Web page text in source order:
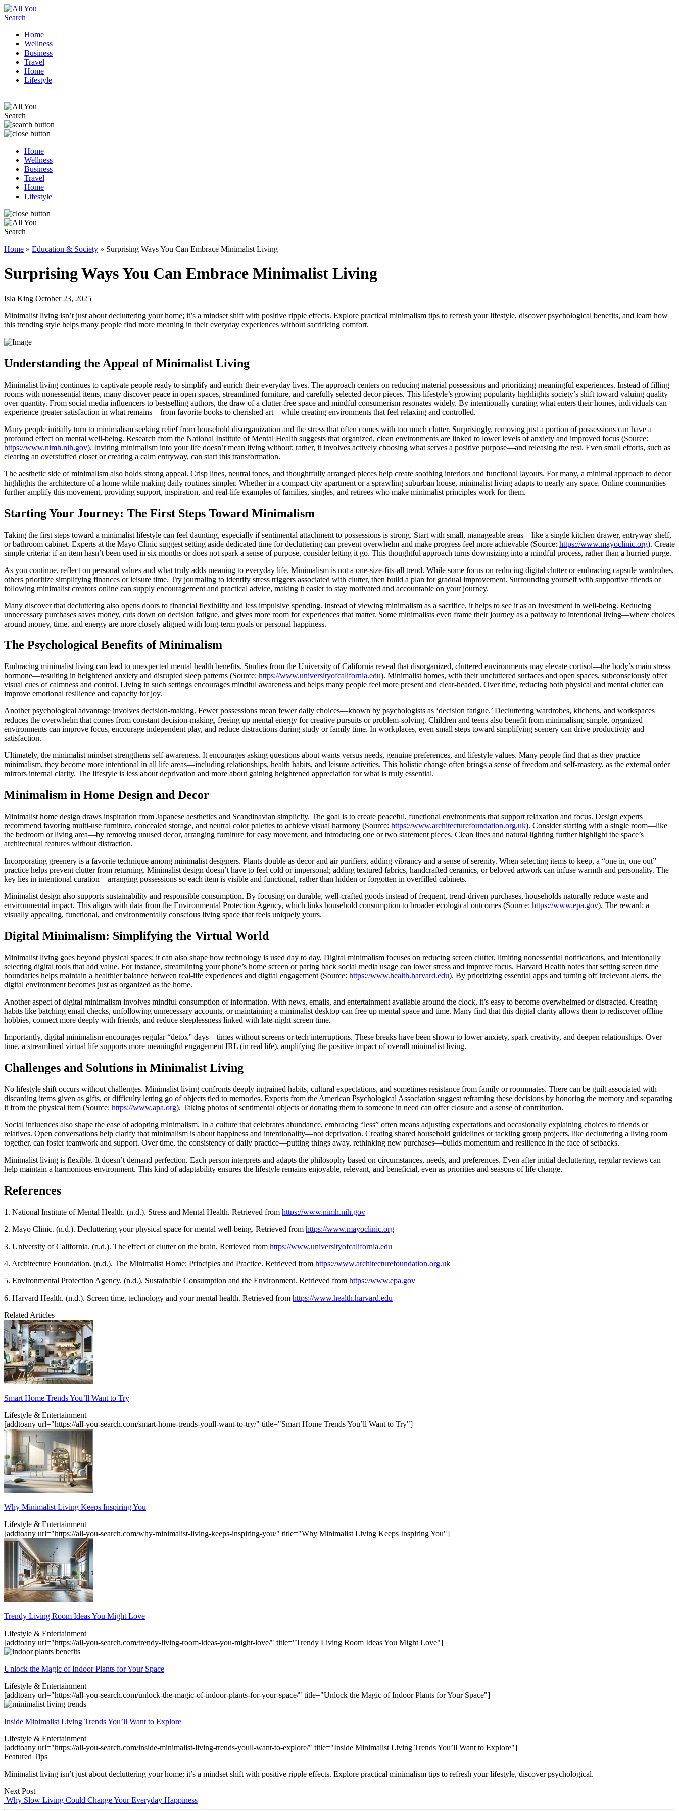
Home
Wellness
Business
Travel
Home
Lifestyle
Home
Wellness
Business
Travel
Home
Lifestyle
Home » Education & Society » Surprising Ways You Can Embrace Minimalist Living
Surprising Ways You Can Embrace Minimalist Living
Isla King October 23, 2025
Minimalist living isn’t just about decluttering your home; it’s a mindset shift with positive ripple effects. Explore practical minimalism tips to refresh your lifestyle, discover psychological benefits, and learn how
this trending style helps many people find more meaning in their everyday experiences without sacrificing comfort.
Understanding the Appeal of Minimalist Living
Minimalist living continues to captivate people ready to simplify and enrich their everyday lives. The approach centers on reducing material possessions and prioritizing meaningful experiences. Instead of filling
rooms with nonessential items, many discover peace in open spaces, streamlined furniture, and carefully selected decor pieces. This lifestyle’s growing popularity highlights society’s shift toward valuing quality
over quantity. From social media influencers to bestselling authors, the draw of a clutter-free space and mindful consumerism resonates widely. By intentionally curating what enters their homes, individuals can
experience greater satisfaction in what remains—from favorite books to cherished art—while creating environments that feel relaxing and controlled.
Many people initially turn to minimalism seeking relief from household disorganization and the stress that often comes with too much clutter. Surprisingly, removing just a portion of possessions can have a
profound effect on mental well-being. Research from the National Institute of Mental Health suggests that organized, clean environments are linked to lower levels of anxiety and improved focus (Source:
https://www.nimh.nih.gov). Inviting minimalism into your life doesn’t mean living without; rather, it involves actively choosing what serves a positive purpose—and releasing the rest. Even small efforts, such as
clearing an overstuffed closet or creating a calm entryway, can start this transformation.
The aesthetic side of minimalism also holds strong appeal. Crisp lines, neutral tones, and thoughtfully arranged pieces help create soothing interiors and functional layouts. For many, a minimal approach to decor
highlights the architecture of a home while making daily routines simpler. Whether in a compact city apartment or a sprawling suburban house, minimalist living adapts to nearly any space. Online communities
further amplify this movement, providing support, inspiration, and real-life examples of families, singles, and retirees who make minimalist principles work for them.
Starting Your Journey: The First Steps Toward Minimalism
Taking the first steps toward a minimalist lifestyle can feel daunting, especially if sentimental attachment to possessions is strong. Start with small, manageable areas—like a single kitchen drawer, entryway shelf,
or bathroom cabinet. Experts at the Mayo Clinic suggest setting aside dedicated time for decluttering can prevent overwhelm and make progress feel more achievable (Source: https://www.mayoclinic.org). Create
simple criteria: if an item hasn’t been used in six months or does not spark a sense of purpose, consider letting it go. This thoughtful approach turns downsizing into a mindful process, rather than a hurried purge.
As you continue, reflect on personal values and what truly adds meaning to everyday life. Minimalism is not a one-size-fits-all trend. While some focus on reducing digital clutter or embracing capsule wardrobes,
others prioritize simplifying finances or leisure time. Try journaling to identify stress triggers associated with clutter, then build a plan for gradual improvement. Surrounding yourself with supportive friends or
following minimalist creators online can supply encouragement and practical advice, making it easier to stay motivated and accountable on your journey.
Many discover that decluttering also opens doors to financial flexibility and less impulsive spending. Instead of viewing minimalism as a sacrifice, it helps to see it as an investment in well-being. Reducing
unnecessary purchases saves money, cuts down on decision fatigue, and gives more room for experiences that matter. Some minimalists even frame their journey as a pathway to intentional living—where choices
around money, time, and energy are more closely aligned with long-term goals or personal happiness.
The Psychological Benefits of Minimalism
Embracing minimalist living can lead to unexpected mental health benefits. Studies from the University of California reveal that disorganized, cluttered environments may elevate cortisol—the body’s main stress
hormone—resulting in heightened anxiety and disrupted sleep patterns (Source: https://www.universityofcalifornia.edu). Minimalist homes, with their uncluttered surfaces and open spaces, subconsciously offer
visual cues of calmness and control. Living in such settings encourages mindful awareness and helps many people feel more present and clear-headed. Over time, reducing both physical and mental clutter can
improve emotional resilience and capacity for joy.
Another psychological advantage involves decision-making. Fewer possessions mean fewer daily choices—known by psychologists as ‘decision fatigue.’ Decluttering wardrobes, kitchens, and workspaces
reduces the overwhelm that comes from constant decision-making, freeing up mental energy for creative pursuits or problem-solving. Children and teens also benefit from minimalism; simple, organized
environments can improve focus, encourage independent play, and reduce distractions during study or family time. In workplaces, even small steps toward simplifying scenery can drive productivity and
satisfaction.
Ultimately, the minimalist mindset strengthens self-awareness. It encourages asking questions about wants versus needs, genuine preferences, and lifestyle values. Many people find that as they practice
minimalism, they become more intentional in all life areas—including relationships, health habits, and leisure activities. This holistic change often brings a sense of freedom and self-mastery, as the external order
mirrors internal clarity. The lifestyle is less about deprivation and more about gaining heightened appreciation for what is truly essential.
Minimalism in Home Design and Decor
Minimalist home design draws inspiration from Japanese aesthetics and Scandinavian simplicity. The goal is to create peaceful, functional environments that support relaxation and focus. Design experts
recommend favoring multi-use furniture, concealed storage, and neutral color palettes to achieve visual harmony (Source: https://www.architecturefoundation.org.uk). Consider starting with a single room—like
the bedroom or living area—by removing unused decor, arranging furniture for easy movement, and introducing one or two statement pieces. Clean lines and natural lighting further highlight the space’s
architectural features without distraction.
Incorporating greenery is a favorite technique among minimalist designers. Plants double as decor and air purifiers, adding vibrancy and a sense of serenity. When selecting items to keep, a “one in, one out”
practice helps prevent clutter from returning. Minimalist design doesn’t have to feel cold or impersonal; adding textured fabrics, handcrafted ceramics, or beloved artwork can infuse warmth and personality. The
key lies in intentional curation—arranging possessions so each item is visible and functional, rather than hidden or forgotten in overfilled cabinets.
Minimalist design also supports sustainability and responsible consumption. By focusing on durable, well-crafted goods instead of frequent, trend-driven purchases, households naturally reduce waste and
environmental impact. This aligns with data from the Environmental Protection Agency, which links household consumption to broader ecological outcomes (Source: https://www.epa.gov). The reward: a
visually appealing, functional, and environmentally conscious living space that feels uniquely yours.
Digital Minimalism: Simplifying the Virtual World
Minimalist living goes beyond physical spaces; it can also shape how technology is used day to day. Digital minimalism focuses on reducing screen clutter, limiting nonessential notifications, and intentionally
selecting digital tools that add value. For instance, streamlining your phone’s home screen or paring back social media usage can lower stress and improve focus. Harvard Health notes that setting screen time
boundaries helps maintain a healthier balance between real-life experiences and digital engagement (Source: https://www.health.harvard.edu). By prioritizing essential apps and turning off irrelevant alerts, the
digital environment becomes just as organized as the home.
Another aspect of digital minimalism involves mindful consumption of information. With news, emails, and entertainment available around the clock, it’s easy to become overwhelmed or distracted. Creating
habits like batching email checks, unfollowing unnecessary accounts, or maintaining a minimalist desktop can free up mental space and time. Many find that this digital clarity allows them to rediscover offline
hobbies, connect more deeply with friends, and reduce sleeplessness linked with late-night screen time.
Importantly, digital minimalism encourages regular “detox” days—times without screens or tech interruptions. These breaks have been shown to lower anxiety, spark creativity, and deepen relationships. Over
time, a streamlined virtual life supports more meaningful engagement IRL (in real life), amplifying the positive impact of overall minimalist living.
Challenges and Solutions in Minimalist Living
No lifestyle shift occurs without challenges. Minimalist living confronts deeply ingrained habits, cultural expectations, and sometimes resistance from family or roommates. There can be guilt associated with
discarding items given as gifts, or difficulty letting go of objects tied to memories. Experts from the American Psychological Association suggest reframing these decisions by honoring the memory and separating
it from the physical item (Source: https://www.apa.org). Taking photos of sentimental objects or donating them to someone in need can offer closure and a sense of contribution.
Social influences also shape the ease of adopting minimalism. In a culture that celebrates abundance, embracing “less” often means adjusting expectations and occasionally explaining choices to friends or
relatives. Open conversations help clarify that minimalism is about happiness and intentionality—not deprivation. Creating shared household guidelines or tackling group projects, like decluttering a living room
together, can foster teamwork and support. Over time, the consistency of daily practice—putting things away, rethinking new purchases—builds momentum and resilience in the face of setbacks.
Minimalist living is flexible. It doesn’t demand perfection. Each person interprets and adapts the philosophy based on circumstances, needs, and preferences. Even after initial decluttering, regular reviews can
help maintain a harmonious environment. This kind of adaptability ensures the lifestyle remains enjoyable, relevant, and beneficial, even as priorities and seasons of life change.
References
1. National Institute of Mental Health. (n.d.). Stress and Mental Health. Retrieved from https://www.nimh.nih.gov
2. Mayo Clinic. (n.d.). Decluttering your physical space for mental well-being. Retrieved from https://www.mayoclinic.org
3. University of California. (n.d.). The effect of clutter on the brain. Retrieved from https://www.universityofcalifornia.edu
4. Architecture Foundation. (n.d.). The Minimalist Home: Principles and Practice. Retrieved from https://www.architecturefoundation.org.uk
5. Environmental Protection Agency. (n.d.). Sustainable Consumption and the Environment. Retrieved from https://www.epa.gov
6. Harvard Health. (n.d.). Screen time, technology and your mental health. Retrieved from https://www.health.harvard.edu
Related Articles
Smart Home Trends You’ll Want to Try
Lifestyle & Entertainment
[addtoany url="https://all-you-search.com/smart-home-trends-youll-want-to-try/" title="Smart Home Trends You’ll Want to Try"]
Why Minimalist Living Keeps Inspiring You
Lifestyle & Entertainment
[addtoany url="https://all-you-search.com/why-minimalist-living-keeps-inspiring-you/" title="Why Minimalist Living Keeps Inspiring You"]
Trendy Living Room Ideas You Might Love
Lifestyle & Entertainment
[addtoany url="https://all-you-search.com/trendy-living-room-ideas-you-might-love/" title="Trendy Living Room Ideas You Might Love"]
Unlock the Magic of Indoor Plants for Your Space
Lifestyle & Entertainment
[addtoany url="https://all-you-search.com/unlock-the-magic-of-indoor-plants-for-your-space/" title="Unlock the Magic of Indoor Plants for Your Space"]
Inside Minimalist Living Trends You’ll Want to Explore
Lifestyle & Entertainment
[addtoany url="https://all-you-search.com/inside-minimalist-living-trends-youll-want-to-explore/" title="Inside Minimalist Living Trends You’ll Want to Explore"]
Featured Tips
Minimalist living isn’t just about decluttering your home; it’s a mindset shift with positive ripple effects. Explore practical minimalism tips to refresh your lifestyle, discover psychological.
Next Post
Why Slow Living Could Change Your Everyday Happiness